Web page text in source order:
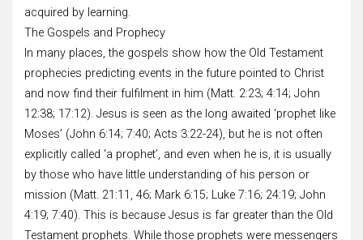
acquired by learning.
The Gospels and Prophecy
In many places, the gospels show how the Old Testament
prophecies predicting events in the future pointed to Christ
and now find their fulfilment in him (Matt. 2:23; 4:14; John
12:38; 17:12). Jesus is seen as the long awaited ‘prophet like
Moses’ (John 6:14; 7:40; Acts 3:22-24), but he is not often
explicitly called ‘a prophet’, and even when he is, it is usually
by those who have little understanding of his person or
mission (Matt. 21:11, 46; Mark 6:15; Luke 7:16; 24:19; John
4:19; 7:40). This is because Jesus is far greater than the Old
Testament prophets. While those prophets were messengers